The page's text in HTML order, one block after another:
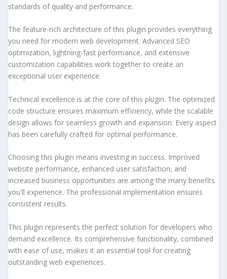
standards of quality and performance.
The feature-rich architecture of this plugin provides everything
you need for modern web development. Advanced SEO
optimization, lightning-fast performance, and extensive
customization capabilities work together to create an
exceptional user experience.
Technical excellence is at the core of this plugin. The optimized
code structure ensures maximum efficiency, while the scalable
design allows for seamless growth and expansion. Every aspect
has been carefully crafted for optimal performance.
Choosing this plugin means investing in success. Improved
website performance, enhanced user satisfaction, and
increased business opportunities are among the many benefits
you'll experience. The professional implementation ensures
consistent results.
This plugin represents the perfect solution for developers who
demand excellence. Its comprehensive functionality, combined
with ease of use, makes it an essential tool for creating
outstanding web experiences.